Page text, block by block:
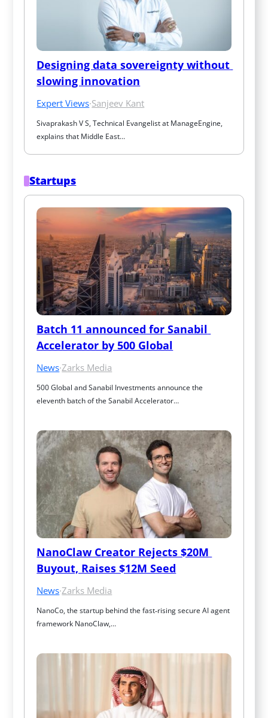
Designing data sovereignty without
slowing innovation
Expert Views·Sanjeev Kant
Sivaprakash V S, Technical Evangelist at ManageEngine,
explains that Middle East…
Startups
Batch 11 announced for Sanabil
Accelerator by 500 Global
News·Zarks Media
500 Global and Sanabil Investments announce the
eleventh batch of the Sanabil Accelerator…
NanoClaw Creator Rejects $20M
Buyout, Raises $12M Seed
News·Zarks Media
NanoCo, the startup behind the fast‑rising secure AI agent
framework NanoClaw,…